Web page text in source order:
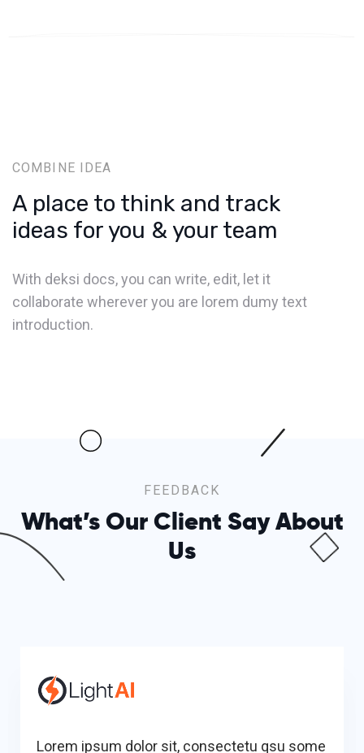
COMBINE IDEA
A place to think and track
ideas for you & your team
With deksi docs, you can write, edit, let it
collaborate wherever you are lorem dumy text
introduction.
FEEDBACK
What’s Our Client SayAbout
Us
Lorem ipsum dolor sit, consectetu qsu some